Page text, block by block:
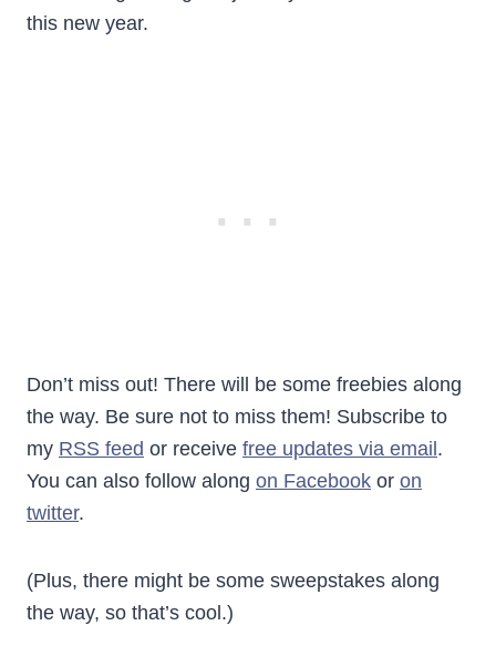
this new year.
Don’t miss out! There will be some freebies along
the way. Be sure not to miss them! Subscribe to
my RSS feed or receive free updates via email .
You can also follow along on Facebook or on
twitter.
(Plus, there might be some sweepstakes along
the way, so that’s cool.)